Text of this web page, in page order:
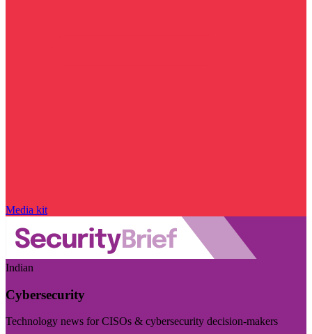
Media kit
Indian
Cybersecurity
Technology news for CISOs & cybersecurity decision-makers